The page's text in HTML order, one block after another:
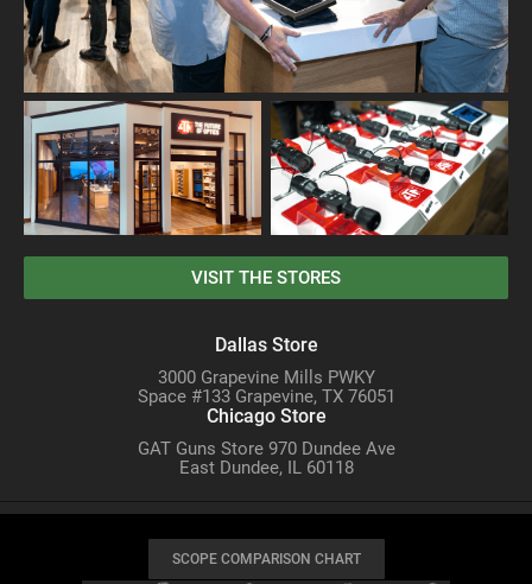
VISIT THE STORES
Dallas Store
3000 Grapevine Mills PWKY
Space #133 Grapevine, TX 76051
Chicago Store
GAT Guns Store 970 Dundee Ave
East Dundee, IL 60118
SCOPE COMPARISON CHART